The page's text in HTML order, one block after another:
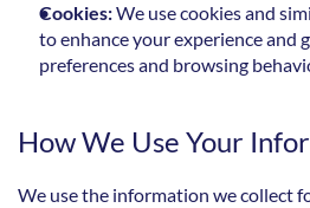
Cookies: We use cookies and
to enhance your experience and
preferences and browsing
How We Use Your
We use the information we collect